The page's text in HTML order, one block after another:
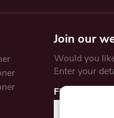
Join our
Would you
Enter your
First Name